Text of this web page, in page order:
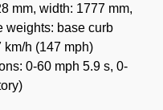
mm, width: 1777 mm,
weights: base curb
km/h (147 mph)
0-60 mph 5.9 s, 0-